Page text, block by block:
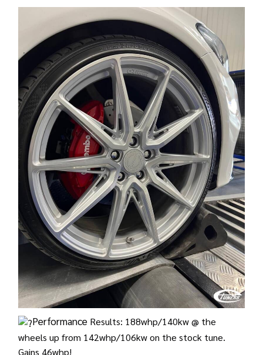
Performance Results: 188whp/140kw @ the
wheels up from 142whp/106kw on the stock tune.
Gains 46whp!